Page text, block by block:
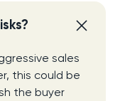
sales
this could be
the buyer